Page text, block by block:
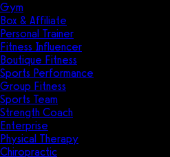
Gym
Box & Affiliate
Personal Trainer
Fitness Influencer
Boutique Fitness
Sports Performance
Group Fitness
Sports Team
Strength Coach
Enterprise
Physical Therapy
Chiropractic